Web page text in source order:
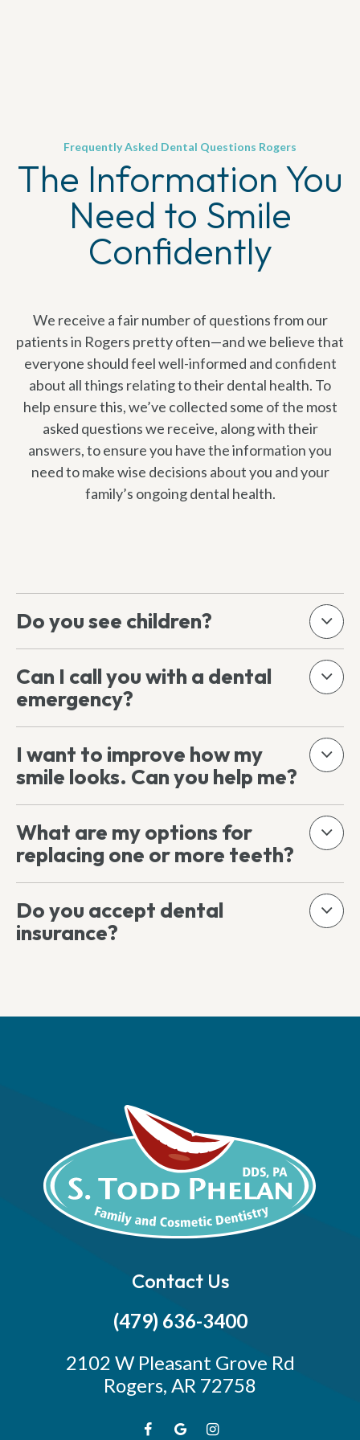
Frequently Asked Dental Questions Rogers
The Information You
Need to Smile
Confidently
We receive a fair number of questions from our
patients in Rogers pretty often—and we believe that
everyone should feel well-informed and confident
about all things relating to their dental health. To
help ensure this, we’ve collected some of the most
asked questions we receive, along with their
answers, to ensure you have the information you
need to make wise decisions about you and your
family’s ongoing dental health.
Do you see children?
Can I call you with a dental
emergency?
I want to improve how my
smile looks. Can you help me?
What are my options for
replacing one or more teeth?
Do you accept dental
insurance?
Contact Us
(479) 636-3400
2102 W Pleasant Grove Rd
Rogers, AR 72758